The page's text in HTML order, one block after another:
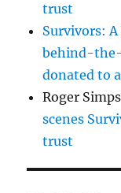
trust
Survivors:
behind-the-
donated to
Roger
scenes
trust